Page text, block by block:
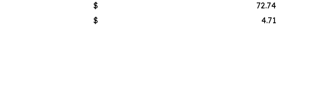
$
72.74
$ 4.71